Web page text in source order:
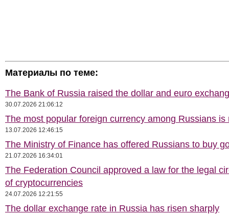
Материалы по теме:
The Bank of Russia raised the dollar and euro
30.07.2026 21:06:12
The most popular foreign currency among Russians is
13.07.2026 12:46:15
The Ministry of Finance has offered Russians to buy
21.07.2026 16:34:01
The Federation Council approved a law for the legal
of cryptocurrencies
24.07.2026 12:21:55
The dollar exchange rate in Russia has risen sharply